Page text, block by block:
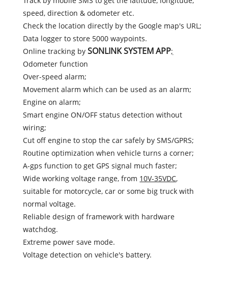
speed, direction & odometer etc.
Check the location directly by the Google map's URL;
Data logger to store 5000 waypoints.
Online tracking by SONLINK SYSTEM APP;
Odometer function
Over-speed alarm;
Movement alarm which can be used as an alarm;
Engine on alarm;
Smart engine ON/OFF status detection without
wiring;
Cut off engine to stop the car safely by SMS/GPRS;
Routine optimization when vehicle turns a corner;
A-gps function to get GPS signal much faster;
Wide working voltage range, from 10V-35VDC,
suitable for motorcycle, car or some big truck with
normal voltage.
Reliable design of framework with hardware
watchdog.
Extreme power save mode.
Voltage detection on vehicle's battery.